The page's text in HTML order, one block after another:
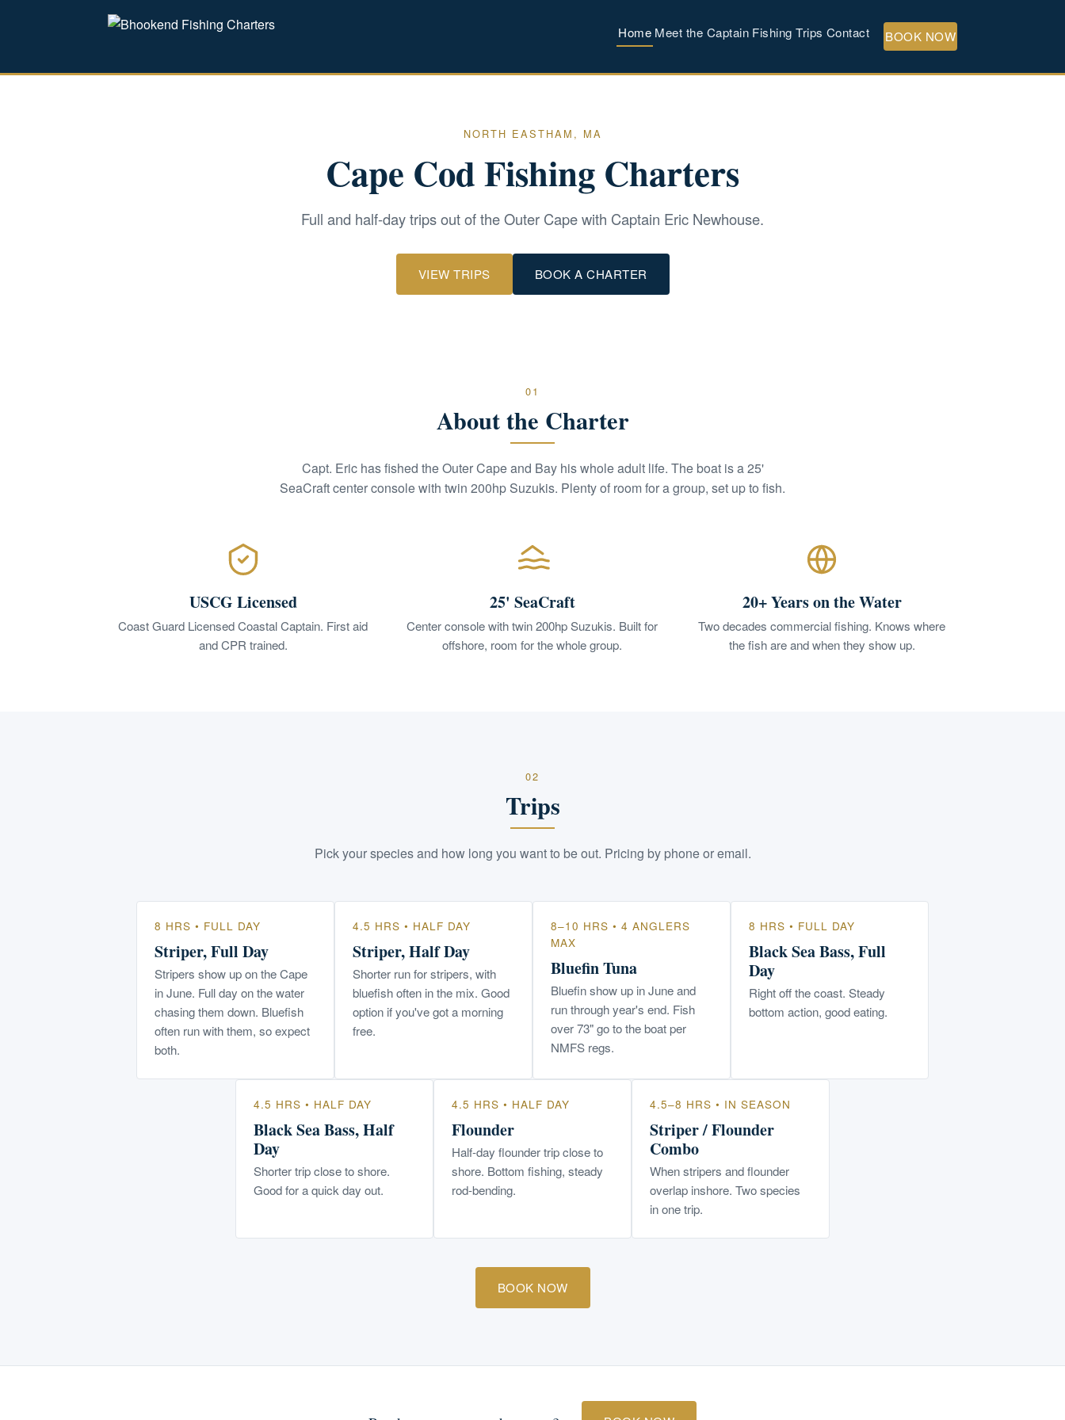
Home Meet the Captain Fishing Trips Contact BOOK NOW
NORTH EASTHAM, MA
Cape Cod Fishing Charters
Full and half-day trips out of the Outer Cape with Captain Eric Newhouse.
VIEW TRIPS BOOK A CHARTER
01
About the Charter
Capt. Eric has fished the Outer Cape and Bay his whole adult life. The boat is a 25'
SeaCraft center console with twin 200hp Suzukis. Plenty of room for a group, set up to fish.
USCG Licensed
Coast Guard Licensed Coastal Captain. First aid
and CPR trained.
25' SeaCraft
Center console with twin 200hp Suzukis. Built for
offshore, room for the whole group.
20+ Years on the Water
Two decades commercial fishing. Knows where
the fish are and when they show up.
02
Trips
Pick your species and how long you want to be out. Pricing by phone or email.
8 HRS • FULL DAY
Striper, Full Day
Stripers show up on the Cape
in June. Full day on the water
chasing them down. Bluefish
often run with them, so expect
both.
4.5 HRS • HALF DAY
Striper, Half Day
Shorter run for stripers, with
bluefish often in the mix. Good
option if you've got a morning
free.
8–10 HRS • 4 ANGLERS
MAX
Bluefin Tuna
Bluefin show up in June and
run through year's end. Fish
over 73" go to the boat per
NMFS regs.
8 HRS • FULL DAY
Black Sea Bass, Full
Day
Right off the coast. Steady
bottom action, good eating.
4.5 HRS • HALF DAY
Black Sea Bass, Half
Day
Shorter trip close to shore.
Good for a quick day out.
4.5 HRS • HALF DAY
Flounder
Half-day flounder trip close to
shore. Bottom fishing, steady
rod-bending.
4.5–8 HRS • IN SEASON
Striper / Flounder
Combo
When stripers and flounder
overlap inshore. Two species
in one trip.
BOOK NOW